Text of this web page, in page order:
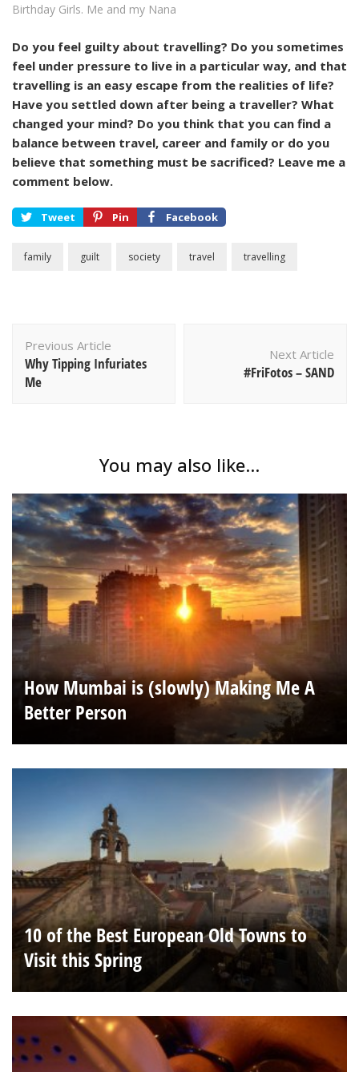
Birthday Girls. Me and my Nana
Do you feel guilty about travelling? Do you sometimes
feel under pressure to live in a particular way, and that
travelling is an easy escape from the realities of life?
Have you settled down after being a traveller? What
changed your mind? Do you think that you can find a
balance between travel, career and family or do you
believe that something must be sacrificed? Leave me a
comment below.
Tweet Pin Facebook
family guilt society travel travelling
Navigation
Previous Article
Why Tipping Infuriates
Me
Next Article
#FriFotos – SAND
You may also like...
How Mumbai is (slowly) Making Me A
Better Person
10 of the Best European Old Towns to
Visit this Spring